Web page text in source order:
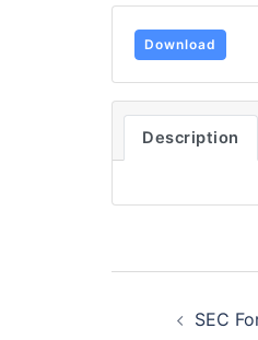
Download
Description
SEC